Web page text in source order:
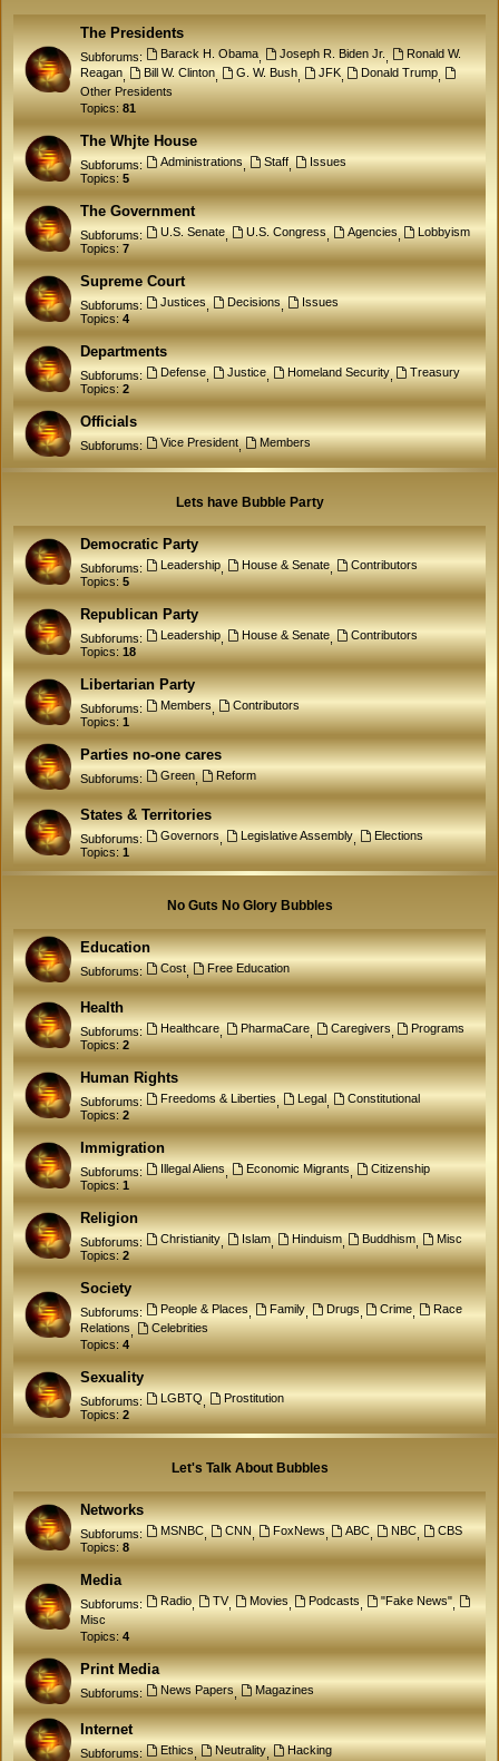
The Presidents
Subforums: Barack H. Obama, Joseph R. Biden Jr.
Ronald W.
Reagan
Bill W. Clinton, G. W. Bush, JFK, Donald Trump
Other Presidents
Topics: 81
The Whjte House
Subforums: Administrations, Staff,
Issues
Topics:5
The Government
Subforums: U.S. Senate, U.S. Congress, Agencies,
Lobbyism
Topics:7
Supreme Court
Subforums: Justices, Decisions,
Issues
Topics:4
Departments
Subforums: Defense, Justice, Homeland Security,
Treasury
Topics:2
Officials
Subforums: Vice President, Members
Lets have Bubble Party
Democratic Party
Subforums: Leadership, House & Senate,
Contributors
Topics:5
Republican Party
Subforums: Leadership, House & Senate,
Contributors
Topics:18
Libertarian Party
Subforums: Members,
Contributors
Topics:1
Parties no-one cares
Subforums: Green, Reform
States & Territories
Subforums: Governors, Legislative Assembly,
Elections
Topics:1
No Guts No Glory Bubbles
Education
Subforums: Cost, Free Education
Health
Subforums: Healthcare, PharmaCare, Caregivers,
Programs
Topics:2
Human Rights
Subforums: Freedoms & Liberties, Legal,
Constitutional
Topics:2
Immigration
Subforums: Illegal Aliens, Economic Migrants,
Citizenship
Topics:1
Religion
Subforums: Christianity, Islam, Hinduism, Buddhism,
Misc
Topics:2
Society
Subforums: People & Places Family, Drugs Crime
Race
Relations
Celebrities
Topics: 4
Sexuality
Subforums: LGBTQ,
Prostitution
Topics:2
Let's Talk About Bubbles
Networks
Subforums: MSNBC, CNN, FoxNews, ABC, NBC,
CBS
Topics:8
Media
Subforums: Radio, TV, Movies Podcasts "Fake News"
Misc
Topics: 4
Print Media
Subforums: News Papers, Magazines
Internet
Subforums: Ethics, Neutrality, Hacking